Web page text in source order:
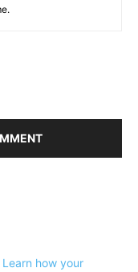
Learn how your